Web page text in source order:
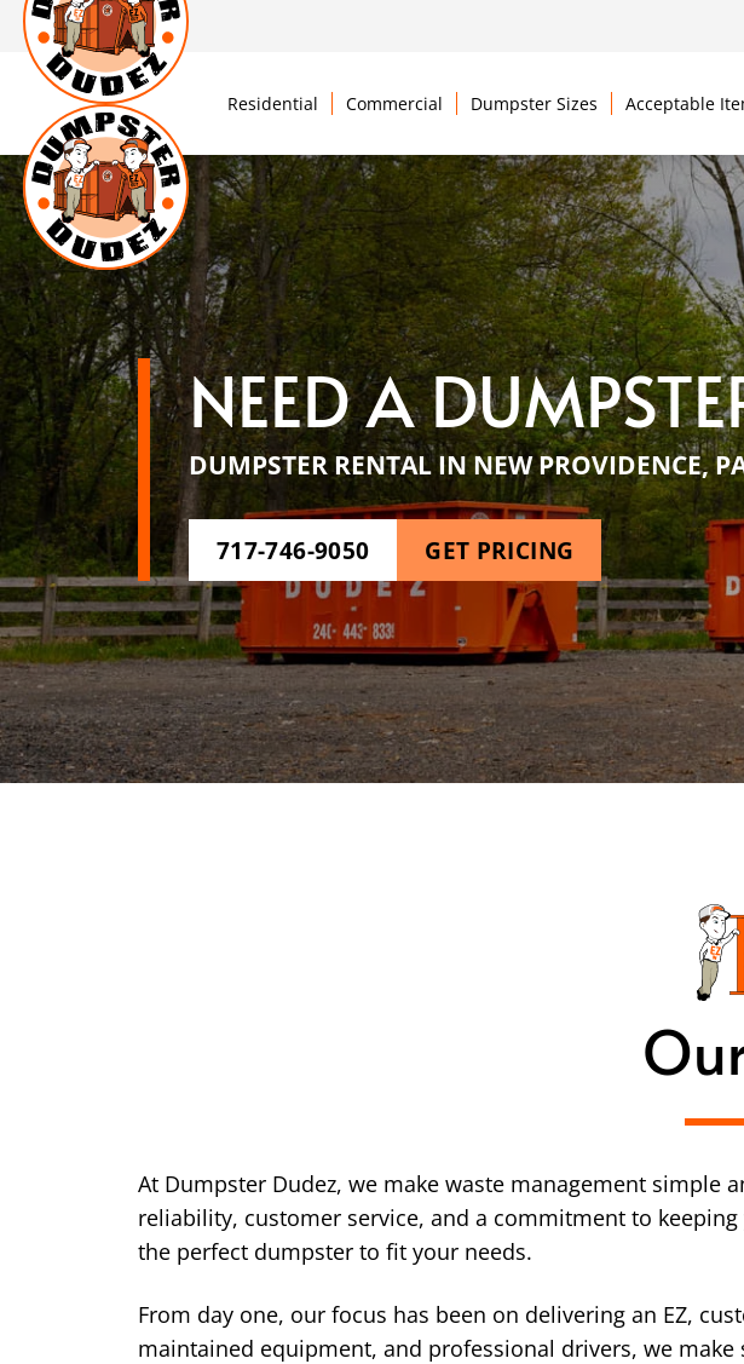
Residential Commercial Dumpster Sizes Acceptable
NEED A
DUMPSTER RENTAL IN NEW PROVIDENCE,
717-746-9050 GET PRICING
At Dumpster Dudez, we make waste management simple
reliability, customer service, and a commitment to
the perfect dumpster to fit your needs.
From day one, our focus has been on delivering an EZ,
maintained equipment, and professional drivers, we